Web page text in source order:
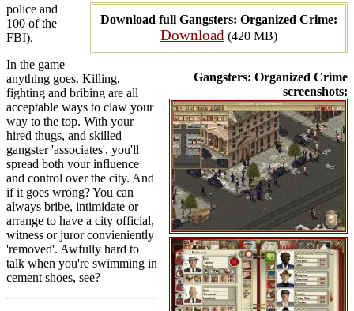
Download full Gangsters: Organized Crime:
Download (420 MB)
Gangsters: Organized Crime
screenshots:
police and
100 of the
FBI).
In the game
anything goes. Killing,
fighting and bribing are all
acceptable ways to claw your
way to the top. With your
hired thugs, and skilled
gangster 'associates', you'll
spread both your influence
and control over the city. And
if it goes wrong? You can
always bribe, intimidate or
arrange to have a city official,
witness or juror convieniently
'removed'. Awfully hard to
talk when you're swimming in
cement shoes, see?